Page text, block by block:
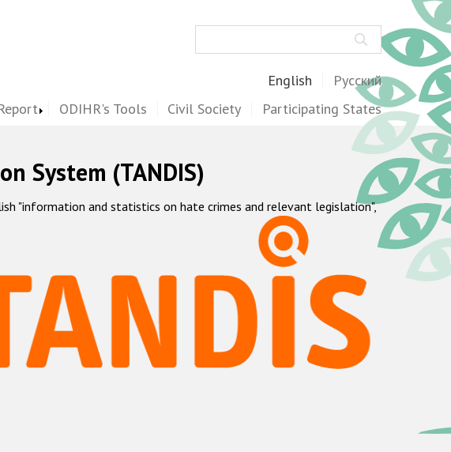
English Русский
ODIHR's Tools Civil Society Participating States
System (TANDIS)
"information and statistics on hate crimes and relevant legislation",